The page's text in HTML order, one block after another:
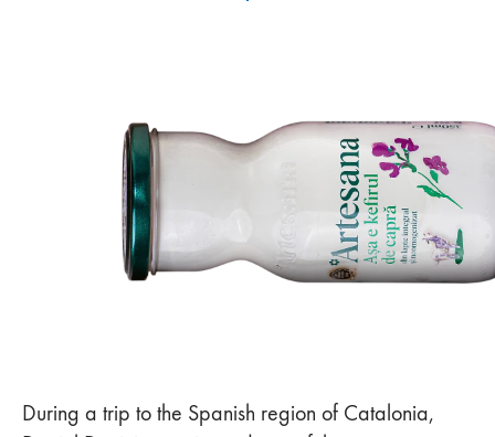
During a trip to the Spanish region of Catalonia,